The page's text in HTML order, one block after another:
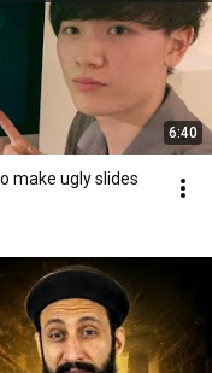
6:40
make ugly slides